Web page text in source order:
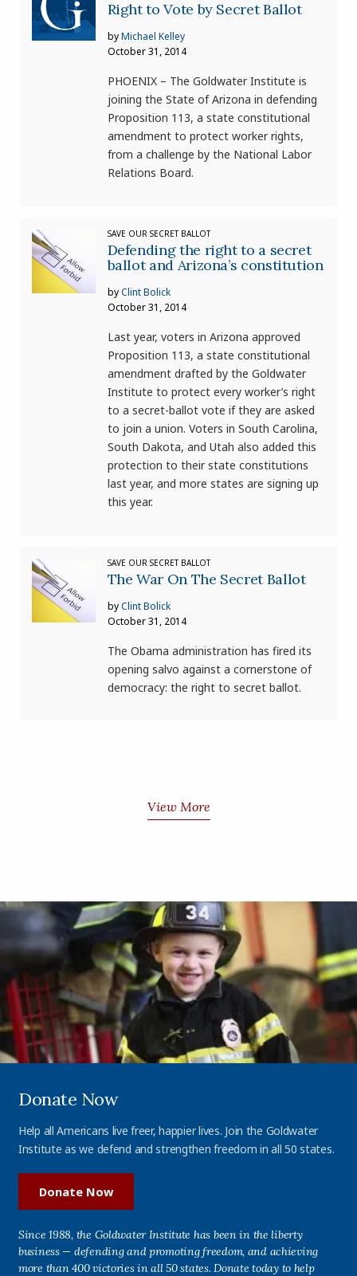
Right to Vote by Secret Ballot
byMichael Kelley
October 31, 2014
PHOENIX – The Goldwater Institute is
joining the State of Arizona in defending
Proposition 113, a state constitutional
amendment to protect worker rights,
from a challenge by the National Labor
Relations Board.
SAVE OUR SECRET BALLOT
Defending the right to a secret
ballot and Arizona’s constitution
byClint Bolick
October 31, 2014
Last year, voters in Arizona approved
Proposition 113, a state constitutional
amendment drafted by the Goldwater
Institute to protect every worker’s right
to a secret-ballot vote if they are asked
to join a union. Voters in South Carolina,
South Dakota, and Utah also added this
protection to their state constitutions
last year, and more states are signing up
this year.
SAVE OUR SECRET BALLOT
The War On The Secret Ballot
byClint Bolick
October 31, 2014
The Obama administration has fired its
opening salvo against a cornerstone of
democracy: the right to secret ballot.
View More
Donate Now
Help all Americans live freer, happier lives. Join the Goldwater
Institute as we defend and strengthen freedom in all 50 states.
Donate Now
Since 1988, the Goldwater Institute has been in the liberty
business — defending and promoting freedom, and achieving
more than 400 victories in all 50 states. Donate today to help